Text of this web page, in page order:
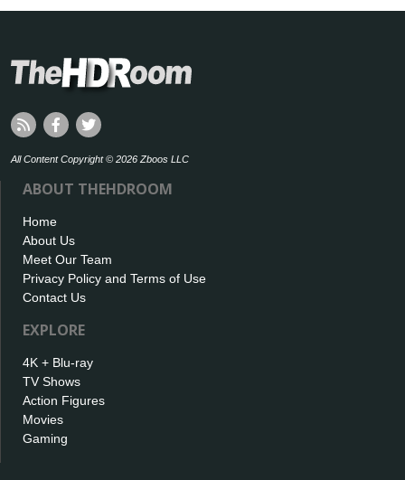
All Content Copyright © 2026 Zboos LLC
ABOUT THEHDROOM
Home
About Us
Meet Our Team
Privacy Policy and Terms of Use
Contact Us
EXPLORE
4K + Blu-ray
TV Shows
Action Figures
Movies
Gaming